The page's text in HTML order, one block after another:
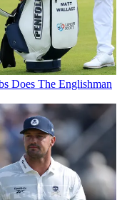
Does The Englishman